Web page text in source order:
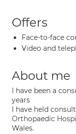
Offers
Face-to-face
Video and
About me
I have been a
years
I have held
Orthopaedic
Wales.